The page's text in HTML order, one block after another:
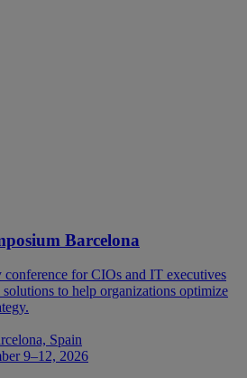
Barcelona
for CIOs and IT executives
to help organizations optimize
Spain
9–12, 2026